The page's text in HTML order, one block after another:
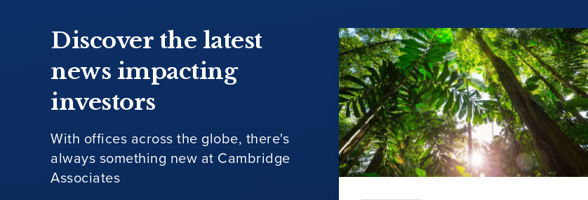
Discover the latest
news impacting
investors
With offices across the globe, there's
always something new at Cambridge
Associates